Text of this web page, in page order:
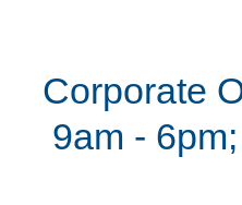
Corporate
9am -